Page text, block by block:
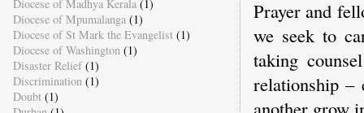
Prayer and
we seek to
taking
relationship –
Diocese of Madhya Kerala (1)
Diocese of Mpumalanga (1)
Diocese of St Mark the Evangelist (1)
Diocese of Washington (1)
Disaster Relief (1)
Discrimination (1)
Doubt (1)